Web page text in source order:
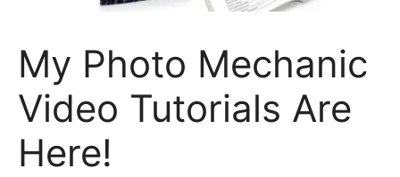
My Photo Mechanic
Video Tutorials Are
Here!